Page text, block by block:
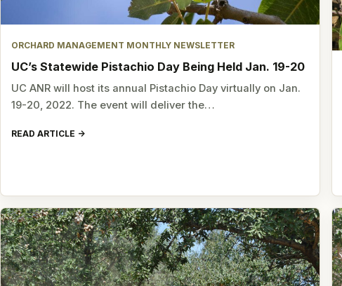
ORCHARD MANAGEMENT MONTHLY NEWSLETTER
UC’s Statewide Pistachio Day Being Held Jan. 19-20
UC ANR will host its annual Pistachio Day virtually on Jan.
19-20, 2022. The event will deliver the…
READ ARTICLE